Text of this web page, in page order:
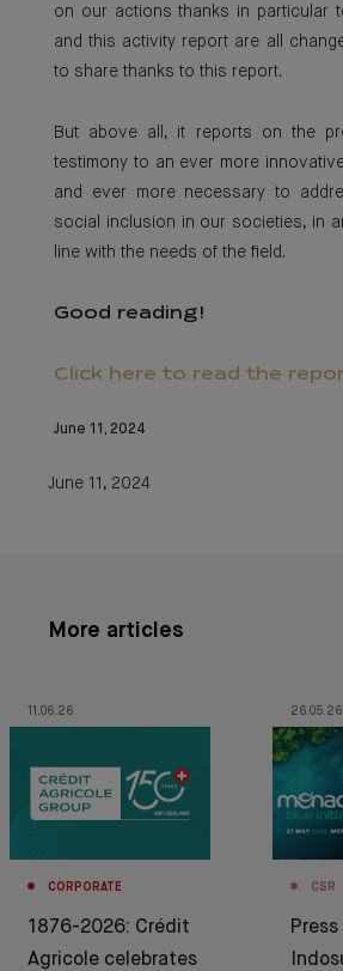
on our actions thanks in particular
and this activity report are all
to share thanks to this report.
But above all, it reports on the
testimony to an ever more
and ever more necessary to
social inclusion in our societies, in
line with the needs of the field.
Good reading!
Click here to read the
June 11, 2024
June 11, 2024
More articles
11.06.26
CORPORATE
1876-2026: Crédit
Agricole celebrates
26.05.26
CSR
Press